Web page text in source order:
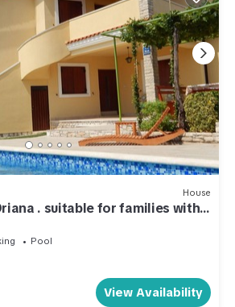
House
. suitable for families with
Pool
View Availability